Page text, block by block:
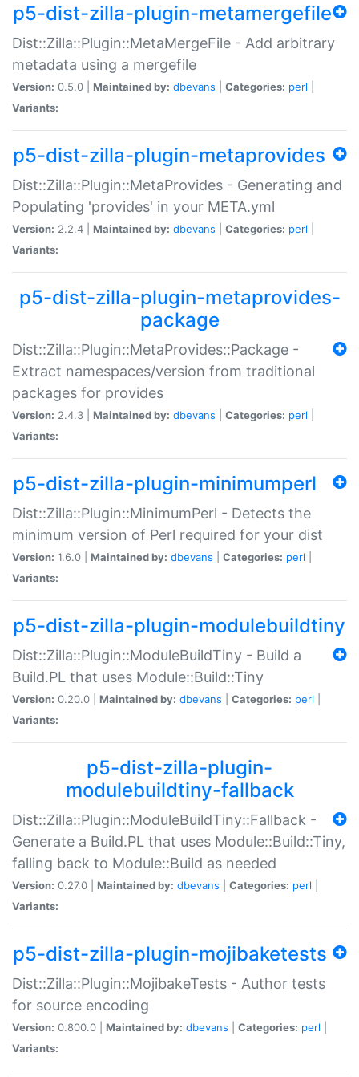
p5-dist-zilla-plugin-metamergefile
Dist::Zilla::Plugin::MetaMergeFile - Add arbitrary
metadata using a mergefile
Version: 0.5.0 | Maintained by: dbevans Categories: perl
Variants:
p5-dist-zilla-plugin-metaprovides
Dist::Zilla::Plugin::MetaProvides - Generating and
Populating 'provides' in your META.yml
Version: 2.2.4 | Maintained by: dbevans Categories: perl
Variants:
p5-dist-zilla-plugin-metaprovides-
package
Dist::Zilla::Plugin::MetaProvides::Package -
Extract namespaces/version from traditional
packages for provides
Version: 2.4.3 | Maintained by: dbevans Categories: perl
Variants:
p5-dist-zilla-plugin-minimumperl
Dist::Zilla::Plugin::MinimumPerl - Detects the
minimum version of Perl required for your dist
Version: 1.6.0 | Maintained by: dbevans Categories: perl
Variants:
p5-dist-zilla-plugin-modulebuildtiny
Dist::Zilla::Plugin::ModuleBuildTiny - Build a
Build.PL that uses Module::Build::Tiny
Version: 0.20.0 | Maintained by: dbevans Categories: perl
Variants:
p5-dist-zilla-plugin-
modulebuildtiny-fallback
Dist::Zilla::Plugin::ModuleBuildTiny::Fallback -
Generate a Build.PL that uses Module::Build::Tiny,
falling back to Module::Build as needed
Version: 0.27.0 | Maintained by: dbevans Categories: perl
Variants:
p5-dist-zilla-plugin-mojibaketests
Dist::Zilla::Plugin::MojibakeTests - Author tests
for source encoding
Version: 0.800.0 | Maintained by: dbevans Categories: perl
Variants: